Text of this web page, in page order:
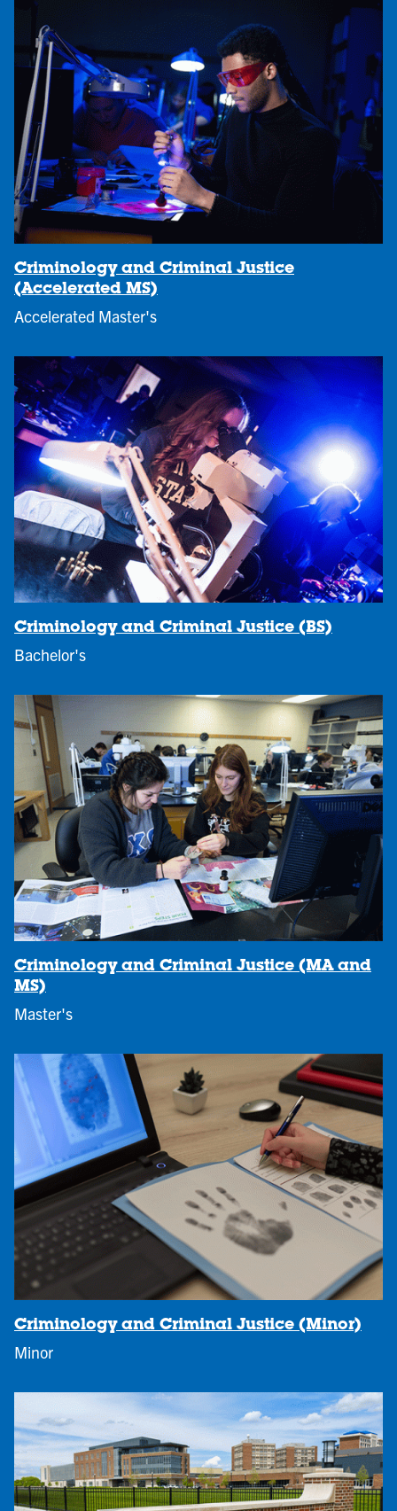
Criminology and Criminal Justice
(Accelerated MS)
Accelerated Master's
Criminology and Criminal Justice (BS)
Bachelor's
Criminology and Criminal Justice (MA and
MS)
Master's
Criminology and Criminal Justice (Minor)
Minor